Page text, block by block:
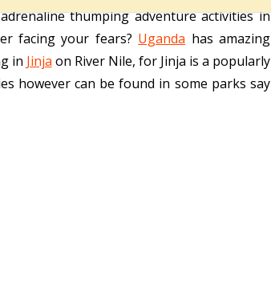
thumping adventure activities in
facing your fears? Uganda has amazing
in Jinja on River Nile, for Jinja is a popularly
however can be found in some parks say